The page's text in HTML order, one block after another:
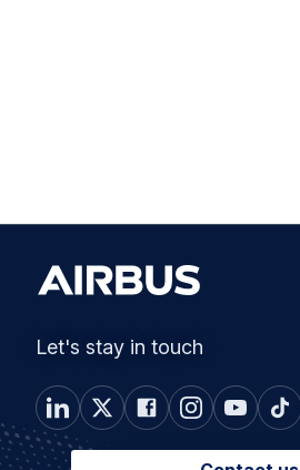
Let's stay in touch